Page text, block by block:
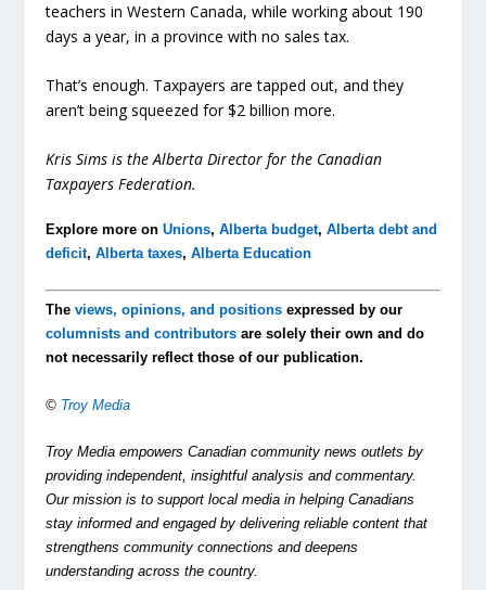
teachers in Western Canada, while working about 190
days a year, in a province with no sales tax.
That’s enough. Taxpayers are tapped out, and they
aren’t being squeezed for $2 billion more.
Kris Sims is the Alberta Director for the Canadian
Taxpayers Federation.
Explore more onUnions,Alberta budget,Alberta debt and
deficit,Alberta taxes,Alberta Education
Theviews, opinions, and positions expressed by our
columnists and contributors are solely their own and do
not necessarily reflect those of our publication.
© Troy Media
Troy Media empowers Canadian community news outlets by
providing independent, insightful analysis and commentary.
Our mission is to support local media in helping Canadians
stay informed and engaged by delivering reliable content that
strengthens community connections and deepens
understanding across the country.